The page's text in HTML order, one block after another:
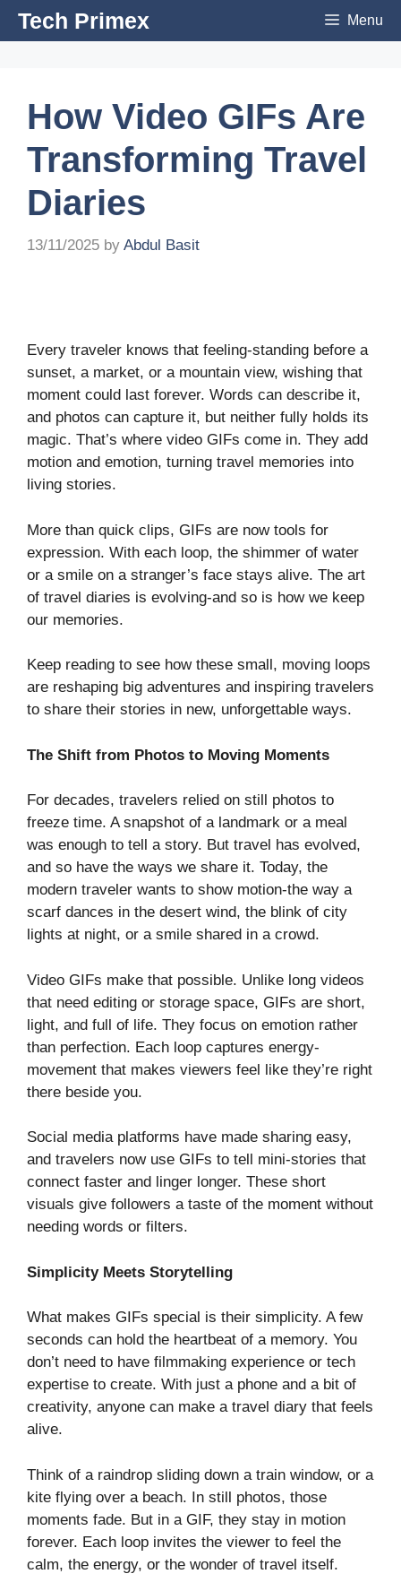
SkipTech Primex Menu
How Video GIFs Are
Transforming Travel
Diaries
13/11/2025 by Abdul Basit
Every traveler knows that feeling-standing before a
sunset, a market, or a mountain view, wishing that
moment could last forever. Words can describe it,
and photos can capture it, but neither fully holds its
magic. That’s where video GIFs come in. They add
motion and emotion, turning travel memories into
living stories.
More than quick clips, GIFs are now tools for
expression. With each loop, the shimmer of water
or a smile on a stranger’s face stays alive. The art
of travel diaries is evolving-and so is how we keep
our memories.
Keep reading to see how these small, moving loops
are reshaping big adventures and inspiring travelers
to share their stories in new, unforgettable ways.
The Shift from Photos to Moving Moments
For decades, travelers relied on still photos to
freeze time. A snapshot of a landmark or a meal
was enough to tell a story. But travel has evolved,
and so have the ways we share it. Today, the
modern traveler wants to show motion-the way a
scarf dances in the desert wind, the blink of city
lights at night, or a smile shared in a crowd.
Video GIFs make that possible. Unlike long videos
that need editing or storage space, GIFs are short,
light, and full of life. They focus on emotion rather
than perfection. Each loop captures energy-
movement that makes viewers feel like they’re right
there beside you.
Social media platforms have made sharing easy,
and travelers now use GIFs to tell mini-stories that
connect faster and linger longer. These short
visuals give followers a taste of the moment without
needing words or filters.
Simplicity Meets Storytelling
What makes GIFs special is their simplicity. A few
seconds can hold the heartbeat of a memory. You
don’t need to have filmmaking experience or tech
expertise to create. With just a phone and a bit of
creativity, anyone can make a travel diary that feels
alive.
Think of a raindrop sliding down a train window, or a
kite flying over a beach. In still photos, those
moments fade. But in a GIF, they stay in motion
forever. Each loop invites the viewer to feel the
calm, the energy, or the wonder of travel itself.